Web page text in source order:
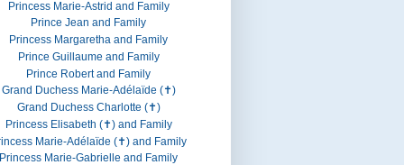
Princess Marie-Astrid and Family
Prince Jean and Family
Princess Margaretha and Family
Prince Guillaume and Family
Prince Robert and Family
Grand Duchess Marie-Adélaïde (✝)
Grand Duchess Charlotte (✝)
Princess Elisabeth (✝) and Family
Marie-Adélaïde (✝) and Family
Princess Marie-Gabrielle and Family